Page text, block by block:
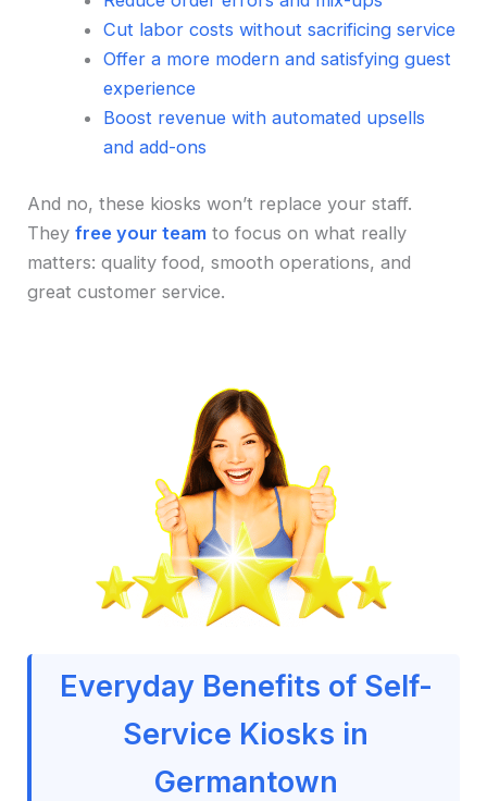
Cut labor costs without sacrificing service
Offer a more modern and satisfying guest
experience
Boost revenue with automated upsells
and add-ons
And no, these kiosks won’t replace your staff.
Theyfree your team to focus on what really
matters: quality food, smooth operations, and
great customer service.
Everyday Benefits of Self-
Service Kiosks in
Germantown